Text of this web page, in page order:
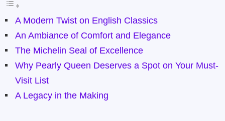
A Modern Twist on English Classics
An Ambiance of Comfort and Elegance
The Michelin Seal of Excellence
Why Pearly Queen Deserves a Spot on Your Must-
Visit List
A Legacy in the Making